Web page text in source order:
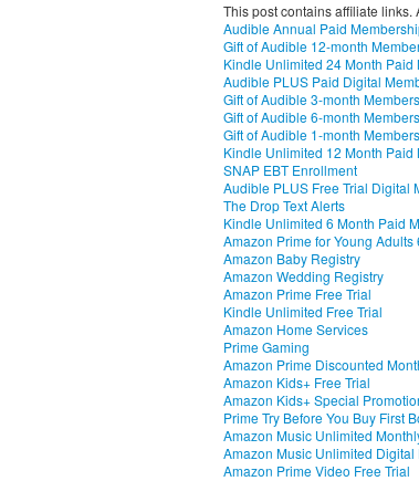
This post contains affiliate
Audible Annual Paid
Gift of Audible 12-month
Kindle Unlimited 24 Month Paid
Audible PLUS Paid Digital
Gift of Audible 3-month
Gift of Audible 6-month
Gift of Audible 1-month
Kindle Unlimited 12 Month Paid
SNAP EBT Enrollment
Audible PLUS Free Trial Digital
The Drop Text Alerts
Kindle Unlimited 6 Month Paid
Amazon Prime for Young Adults
Amazon Baby Registry
Amazon Wedding Registry
Amazon Prime Free Trial
Kindle Unlimited Free Trial
Amazon Home Services
Prime Gaming
Amazon Prime Discounted
Amazon Kids+ Free Trial
Amazon Kids+ Special
Prime Try Before You Buy First
Amazon Music Unlimited
Amazon Music Unlimited Digital
Amazon Prime Video Free Trial